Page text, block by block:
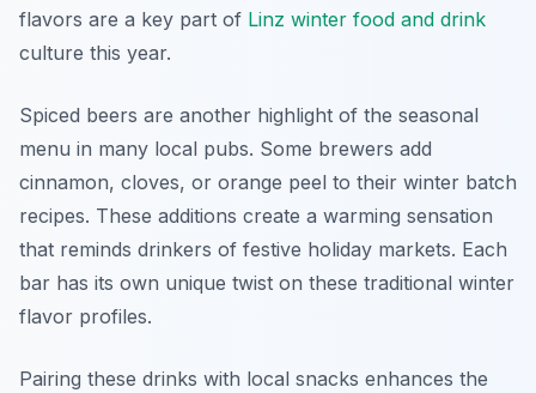
flavors are a key part of Linz winter food and drink
culture this year.
Spiced beers are another highlight of the seasonal
menu in many local pubs. Some brewers add
cinnamon, cloves, or orange peel to their winter batch
recipes. These additions create a warming sensation
that reminds drinkers of festive holiday markets. Each
bar has its own unique twist on these traditional winter
flavor profiles.
Pairing these drinks with local snacks enhances the